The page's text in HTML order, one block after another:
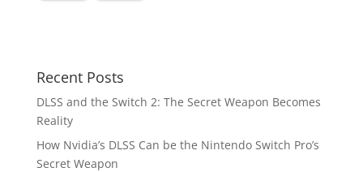
Recent Posts
DLSS and the Switch 2: The Secret Weapon Becomes
Reality
How Nvidia’s DLSS Can be the Nintendo Switch Pro’s
Secret Weapon